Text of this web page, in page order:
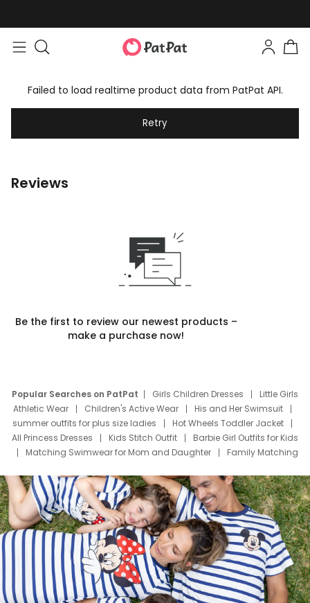
Failed to load realtime product data from PatPat API.
Retry
Reviews
Be the first to review our newest products –
make a purchase now!
Popular Searches on PatPat Girls Children Dresses
Little Girls
Athletic Wear
Children's Active Wear
His and Her Swimsuit
summer outfits for plus size ladies
Hot Wheels Toddler Jacket
All Princess Dresses
Kids Stitch Outfit
Barbie Girl Outfits for Kids
Matching Swimwear for Mom and Daughter
Family Matching
Deals
Father Son Thanksgiving Shirts
Dress Set for Family
Mom Mini Dress
Black Father T Shirts
Stitch Clothing Girls
Elsa Frozen Dresses
Cruise Oitfits